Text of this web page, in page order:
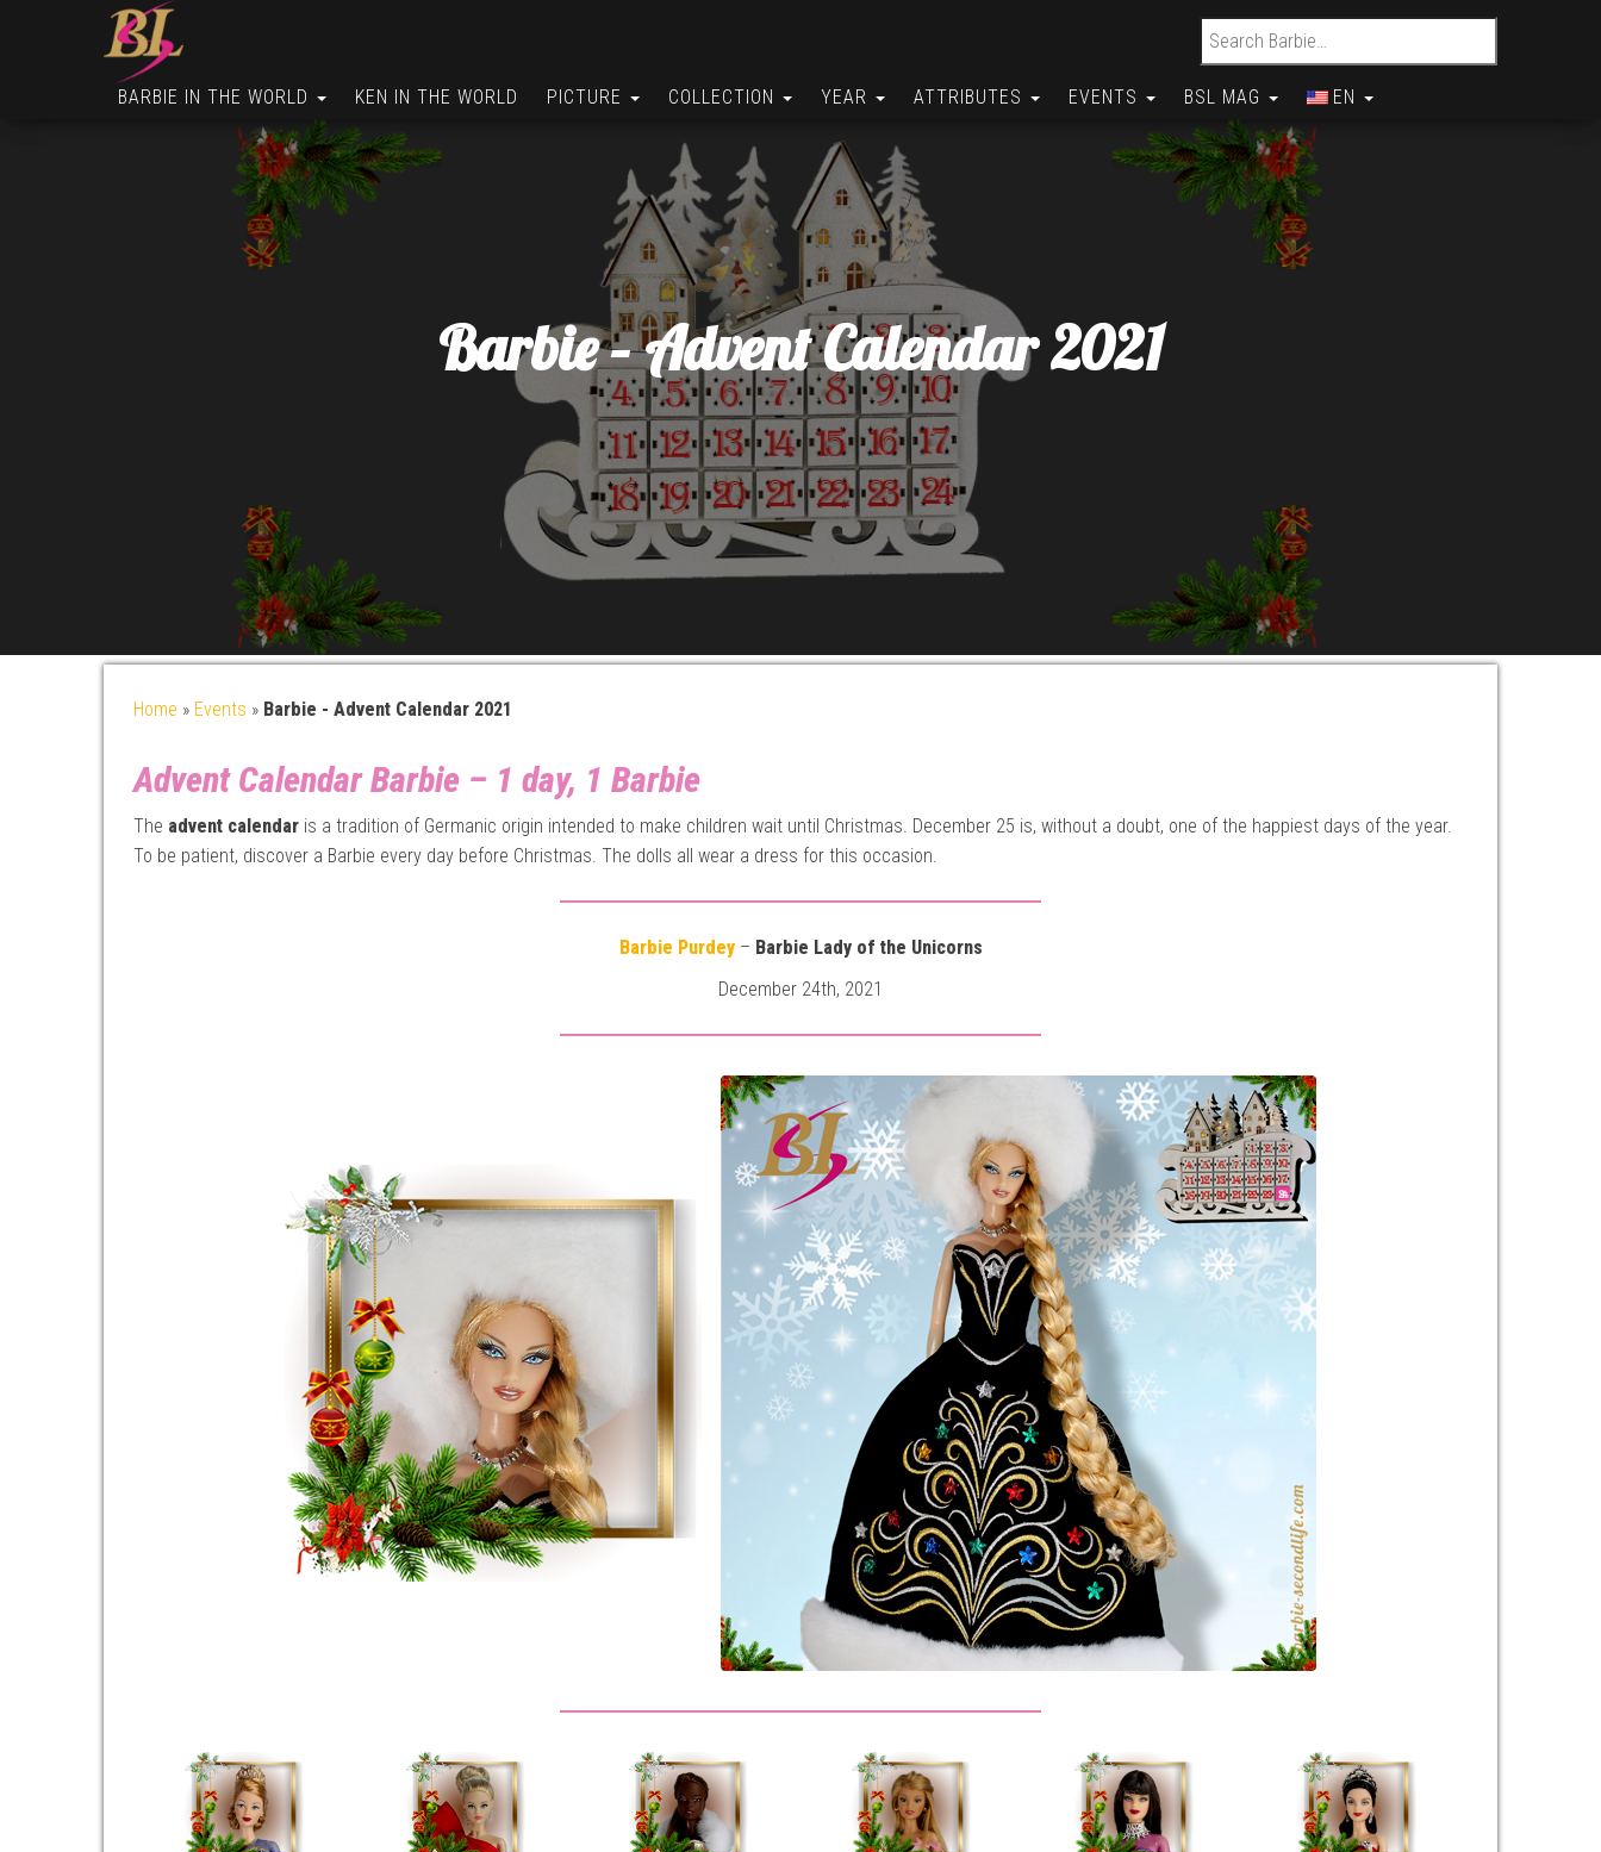
Search for:
BARBIE IN THE WORLD KEN IN THE WORLD PICTURE COLLECTION YEAR ATTRIBUTES EVENTS BSL MAG EN
Barbie – Advent Calendar 2021
Home » Events » Barbie - Advent Calendar 2021
Advent Calendar Barbie – 1 day, 1 Barbie
The advent calendar is a tradition of Germanic origin intended to make children wait until Christmas. December 25 is, without a doubt, one of the happiest days of the year.
To be patient, discover a Barbie every day before Christmas. The dolls all wear a dress for this occasion.
Barbie Purdey– Barbie Lady of the Unicorns
December 24th, 2021